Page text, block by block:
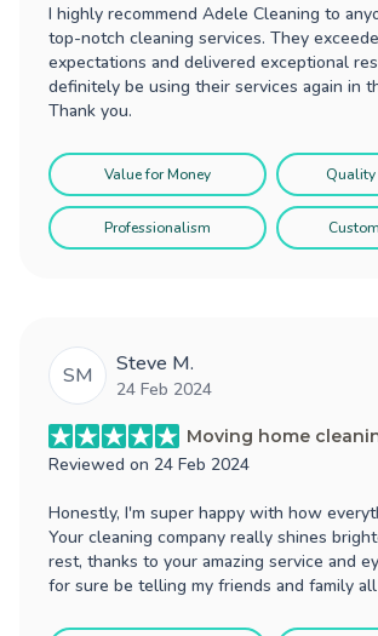
I highly recommend Adele Cleaning to
top-notch cleaning services. They
expectations and delivered exceptional
definitely be using their services again in
Thank you.
Value for Money Quality
Professionalism
SM Steve M.
24 Feb 2024
Moving home
Reviewed on 24 Feb 2024
Honestly, I'm super happy with how
Your cleaning company really shines
rest, thanks to your amazing service and
for sure be telling my friends and family